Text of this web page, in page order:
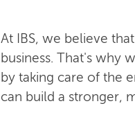
At IBS, we believe
business. That's why
by taking care of the
can build a stronger,